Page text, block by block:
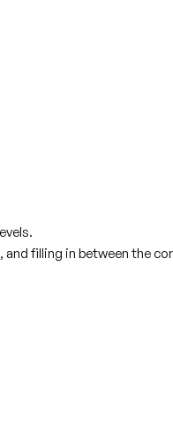
filling in between the